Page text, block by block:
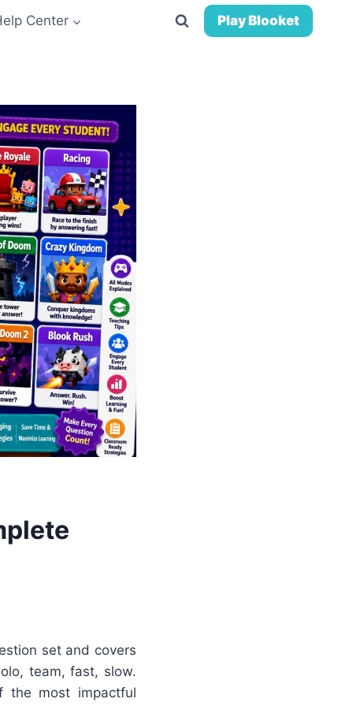
Center Play Blooket
set and covers
team, fast, slow.
the most impactful